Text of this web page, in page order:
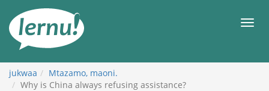
maudhui
jukwaa
Mtazamo, maoni.
Why is China always refusing assistance?